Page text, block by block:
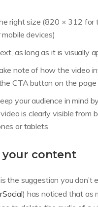
right size (820 × 312 for
devices)
as long as it is visually
note of how the video
CTA button on the page
your audience in mind
is clearly visible from
or tablets
your content
the suggestion you don’t
) has noticed that as